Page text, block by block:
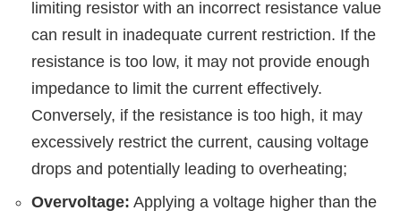
limiting resistor with an incorrect resistance value
can result in inadequate current restriction. If the
resistance is too low, it may not provide enough
impedance to limit the current effectively.
Conversely, if the resistance is too high, it may
excessively restrict the current, causing voltage
drops and potentially leading to overheating;
Overvoltage: Applying a voltage higher than the